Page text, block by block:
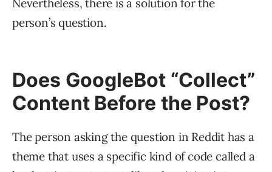
Nevertheless, there is a solution for the
person’s question.
Does GoogleBot “Collect”
Content Before the Post?
The person asking the question in Reddit has a
theme that uses a specific kind of code called a